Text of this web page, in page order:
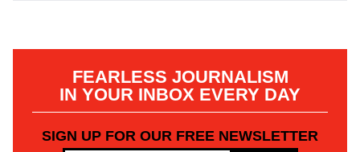
FEARLESS JOURNALISM
IN YOUR INBOX EVERY DAY
SIGN UP FOR OUR FREE NEWSLETTER